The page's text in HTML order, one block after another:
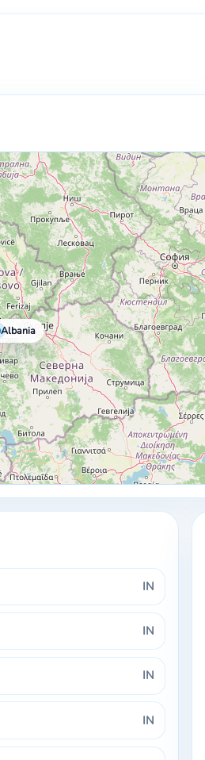
Albania
IN
IN
IN
IN